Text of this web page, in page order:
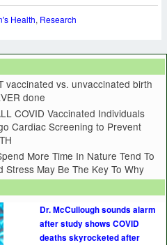
Health, Research
vaccinated vs. unvaccinated birth
done
COVID Vaccinated Individuals
Cardiac Screening to Prevent
More Time In Nature Tend To
Stress May Be The Key To Why
Dr. McCullough sounds alarm
after study shows COVID
deaths skyrocketed after